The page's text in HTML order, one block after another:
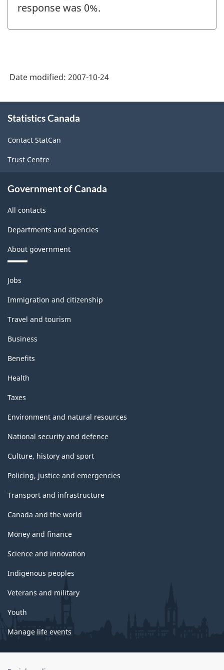
response was 0%.
Date modified: 2007-10-24
this
Statistics Canada
Contact StatCan
Trust Centre
Government of Canada
All contacts
Departments and agencies
About government
Themes
and
topics
Jobs
Immigration and citizenship
Travel and tourism
Business
Benefits
Health
Taxes
Environment and natural resources
National security and defence
Culture, history and sport
Policing, justice and emergencies
Transport and infrastructure
Canada and the world
Money and finance
Science and innovation
Indigenous peoples
Veterans and military
Youth
Manage life events